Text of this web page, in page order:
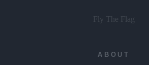
Fly The Flag
ABOUT